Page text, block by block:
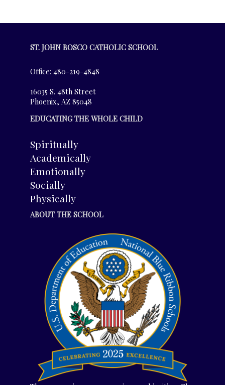
ST. JOHN BOSCO CATHOLIC SCHOOL
Office: 480-219-4848
16035 S. 48th Street
Phoenix, AZ 85048
EDUCATING THE WHOLE CHILD
Spiritually
Academically
Emotionally
Socially
Physically
ABOUT THE SCHOOL